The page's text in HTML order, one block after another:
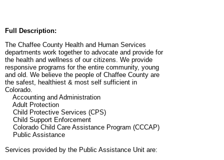
Full Description:
The Chaffee County Health and Human Services
departments work together to advocate and provide for
the health and wellness of our citizens. We provide
responsive programs for the entire community, young
and old. We believe the people of Chaffee County are
the safest, healthiest & most self sufficient in
Colorado.
Accounting and Administration
Adult Protection
Child Protective Services (CPS)
Child Support Enforcement
Colorado Child Care Assistance Program (CCCAP)
Public Assistance
Services provided by the Public Assistance Unit are: